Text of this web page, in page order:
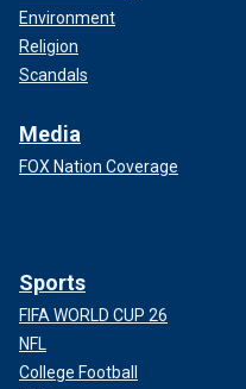
Environment
Religion
Scandals
Media
FOX Nation Coverage
Sports
FIFA WORLD CUP 26
NFL
College Football